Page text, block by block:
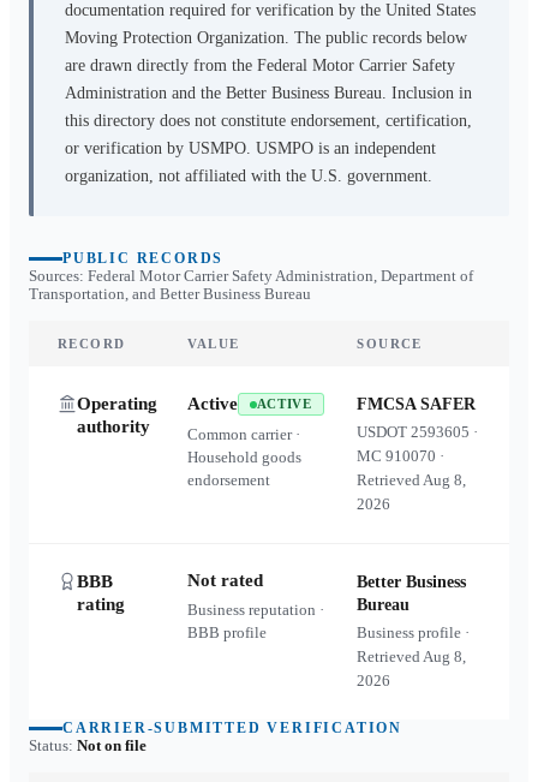
documentation required for verification by the United States
Moving Protection Organization. The public records below
are drawn directly from the Federal Motor Carrier Safety
Administration and the Better Business Bureau. Inclusion in
this directory does not constitute endorsement, certification,
or verification by USMPO. USMPO is an independent
organization, not affiliated with the U.S. government.
PUBLIC RECORDS
Sources: Federal Motor Carrier Safety Administration, Department of
Transportation, and Better Business Bureau
RECORD VALUE SOURCE
Operating
authority
Active ACTIVE
Common carrier ·
Household goods
endorsement
FMCSA SAFER
USDOT2593605 ·
MC910070 ·
RetrievedAug 8,
2026
BBB
rating
Not rated
Business reputation ·
BBB profile
Better Business
Bureau
Business profile ·
RetrievedAug 8,
2026
CARRIER-SUBMITTED VERIFICATION
Status: Not on file